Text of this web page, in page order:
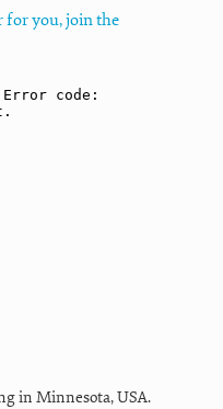
for you, join the
in Minnesota,USA.